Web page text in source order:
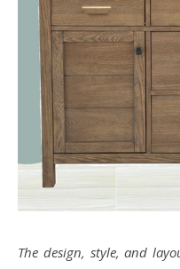
The design, style, and